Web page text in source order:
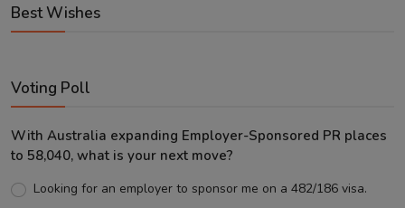
Best Wishes
Voting Poll
With Australia expanding Employer-Sponsored PR places
to 58,040, what is your next move?
Looking for an employer to sponsor me on a 482/186 visa.